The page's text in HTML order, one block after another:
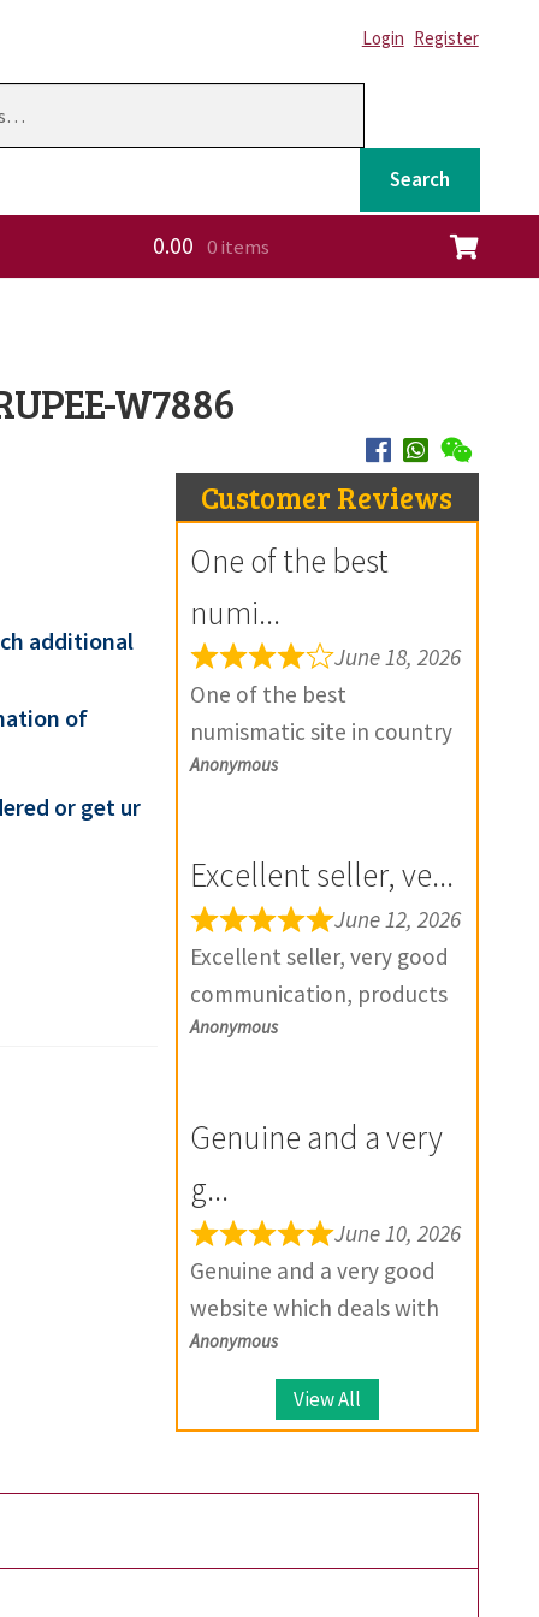
Login Register
Search
0.00 0 items
W7886
additional
of
or get ur
Customer Reviews
One of the best
numi...
June 18, 2026
One of the best
numismatic site in country
with genuine items.
extremely helpful. Prompt
in despatch also. Most of
my British India items is
from this site, world items
too. Thank you so much
Anonymous
Excellent seller, ve...
June 12, 2026
Excellent seller, very good
communication, products
exactly as described, and if
solutions.
Anonymous
Genuine and a very
g...
June 10, 2026
Genuine and a very good
website which deals with
large number of coins.
Anonymous
View All